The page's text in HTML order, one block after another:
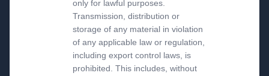
only for lawful purposes.
Transmission, distribution or
storage of any material in violation
of any applicable law or regulation,
including export control laws, is
prohibited. This includes, without